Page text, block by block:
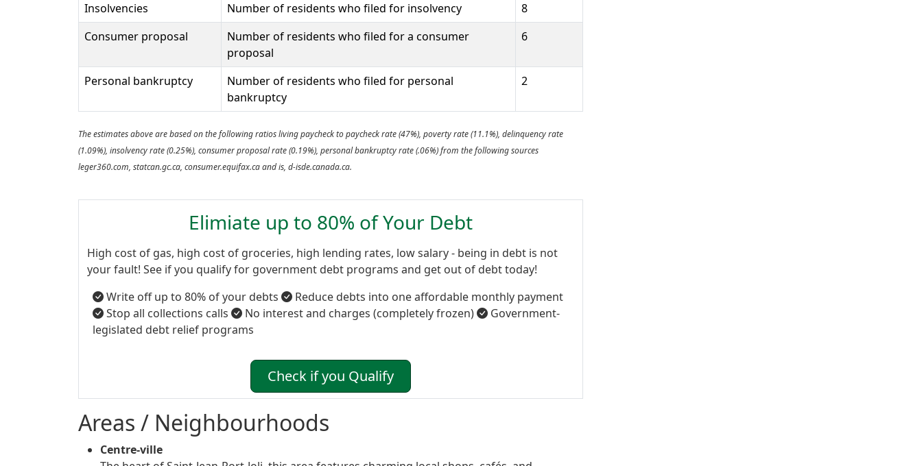
Insolvencies Number of residents who filed for insolvency
8
Consumer proposal
Number of residents who filed for a consumer
proposal
6
Personal bankruptcy
Number of residents who filed for personal
bankruptcy
2
The estimates above are based on the following ratios living paycheck to paycheck rate (47%), poverty rate (11.1%), delinquency rate
(1.09%), insolvency rate (0.25%), consumer proposal rate (0.19%), personal bankruptcy rate (.06%) from the following sources
leger360.com, statcan.gc.ca, consumer.equifax.ca and is, d-isde.canada.ca.
Elimiate up to 80% of Your Debt
High cost of gas, high cost of groceries, high lending rates, low salary - being in debt is not
your fault! See if you qualify for government debt programs and get out of debt today!
Write off up to 80% of your debts
Reduce debts into one affordable monthly payment
Stop all collections calls
No interest and charges (completely frozen)
Government-
legislated debt relief programs
Check if you Qualify
Areas / Neighbourhoods
Centre-ville